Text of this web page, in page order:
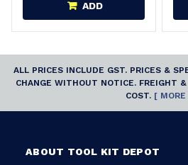
ADD
ALL PRICES INCLUDE GST. PRICES &
CHANGE WITHOUT NOTICE. FREIGHT
COST. [ MORE
ABOUT TOOL KIT DEPOT